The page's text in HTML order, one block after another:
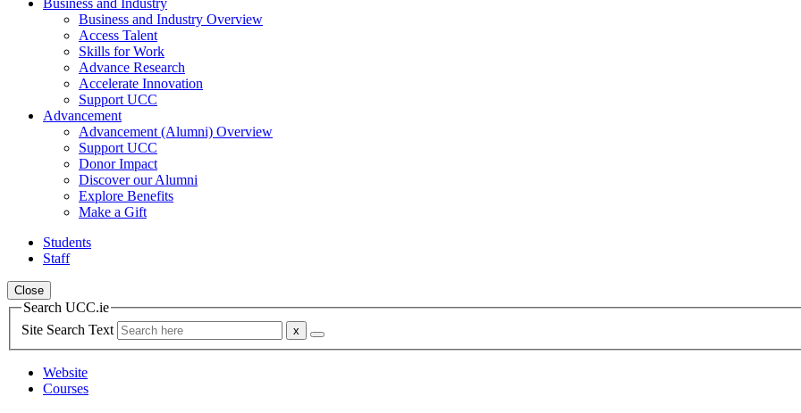
Business and Industry
Business and Industry Overview
Access Talent
Skills for Work
Advance Research
Accelerate Innovation
Support UCC
Advancement
Advancement (Alumni) Overview
Support UCC
Donor Impact
Discover our Alumni
Explore Benefits
Make a Gift
Students
Staff
Close
Search UCC.ie
Site Search Text
Website
Courses